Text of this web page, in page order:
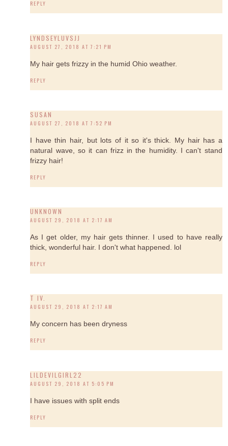
REPLY
LYNDSEYLUVSJJ
AUGUST 27, 2018 AT 7:21 PM
My hair gets frizzy in the humid Ohio weather.
REPLY
SUSAN
AUGUST 27, 2018 AT 7:52 PM
I have thin hair, but lots of it so it's thick. My hair has a
natural wave, so it can frizz in the humidity. I can't stand
frizzy hair!
REPLY
UNKNOWN
AUGUST 29, 2018 AT 2:17 AM
As I get older, my hair gets thinner. I used to have really
thick, wonderful hair. I don't what happened. lol
REPLY
T IV.
AUGUST 29, 2018 AT 2:17 AM
My concern has been dryness
REPLY
LILDEVILGIRL22
AUGUST 29, 2018 AT 5:05 PM
I have issues with split ends
REPLY